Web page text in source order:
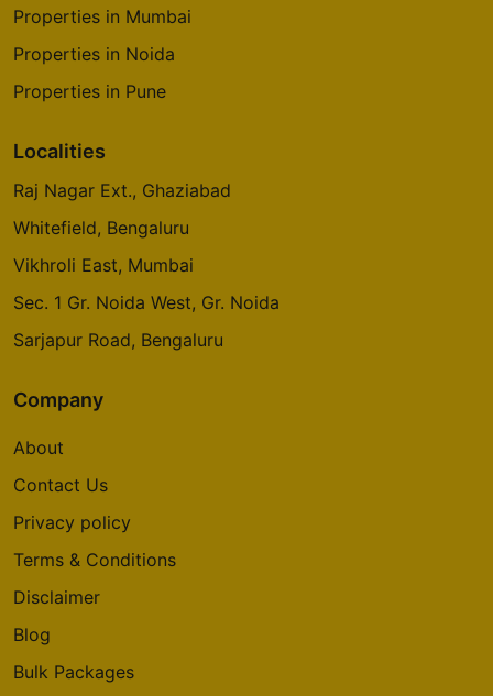
Properties in Mumbai
Properties in Noida
Properties in Pune
Localities
Raj Nagar Ext., Ghaziabad
Whitefield, Bengaluru
Vikhroli East, Mumbai
Sec. 1 Gr. Noida West, Gr. Noida
Sarjapur Road, Bengaluru
Company
About
Contact Us
Privacy policy
Terms & Conditions
Disclaimer
Blog
Bulk Packages